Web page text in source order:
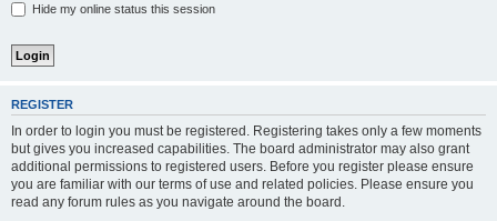
Hide my online status this session
REGISTER
In order to login you must be registered. Registering takes only a few moments
but gives you increased capabilities. The board administrator may also grant
additional permissions to registered users. Before you register please ensure
you are familiar with our terms of use and related policies. Please ensure you
read any forum rules as you navigate around the board.